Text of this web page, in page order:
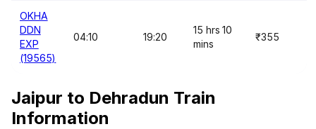
OKHA
DDN
EXP
(19565)
04:10 19:20
15 hrs 10
mins
₹355
Jaipur to Dehradun Train
Information